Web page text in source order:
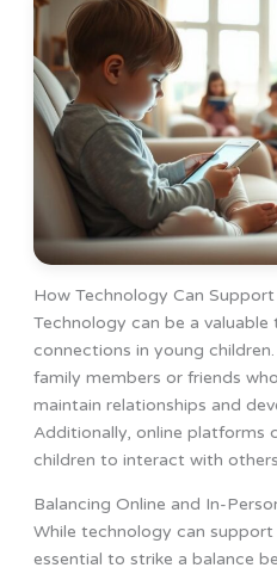
How Technology Can
Technology can be a
connections in young
family members or friends
maintain relationships and
Additionally, online platforms
children to interact with
Balancing Online and In-
While technology can support
essential to strike a balance